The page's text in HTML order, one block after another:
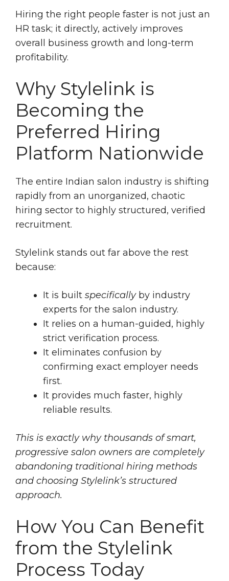
Hiring the right people faster is not just an
HR task; it directly, actively improves
overall business growth and long-term
profitability.
Why Stylelink is
Becoming the
Preferred Hiring
Platform Nationwide
The entire Indian salon industry is shifting
rapidly from an unorganized, chaotic
hiring sector to highly structured, verified
recruitment.
Stylelink stands out far above the rest
because:
It is built specificallyby industry
experts for the salon industry.
It relies on a human-guided, highly
strict verification process.
It eliminates confusion by
confirming exact employer needs
first.
It provides much faster, highly
reliable results.
This is exactly why thousands of smart,
progressive salon owners are completely
abandoning traditional hiring methods
and choosing Stylelink’s structured
approach.
How You Can Benefit
from the Stylelink
Process Today